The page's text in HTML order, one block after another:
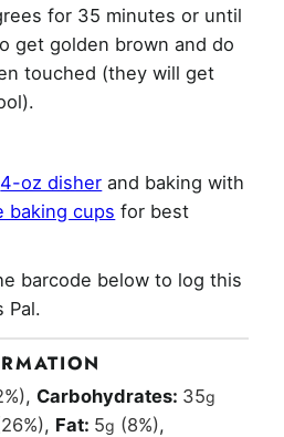
for 35 minutes or until
get golden brown and do
touched (they will get
4-oz disher and baking with
baking cups for best
barcode below to log this
Pal.
, Carbohydrates: 35g
, Fat: 5g (8%),